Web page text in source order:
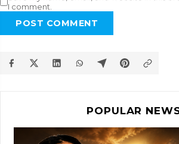
I comment.
POST COMMENT
POPULAR